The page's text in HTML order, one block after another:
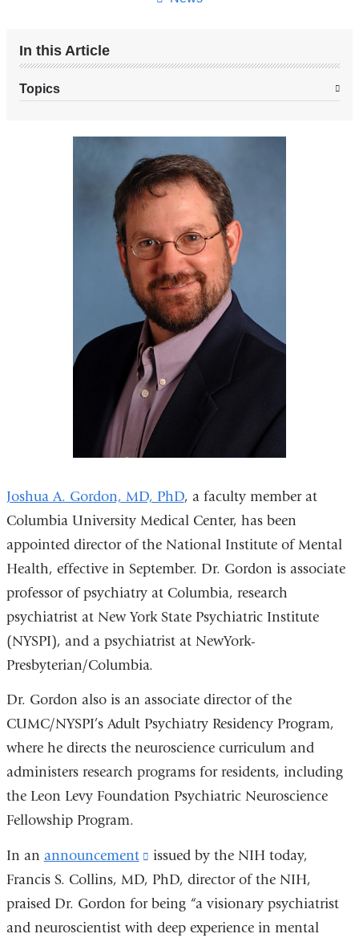
In this Article
Topics
Joshua A. Gordon, MD, PhD, a faculty member at
Columbia University Medical Center, has been
appointed director of the National Institute of Mental
Health, effective in September. Dr. Gordon is associate
professor of psychiatry at Columbia, research
psychiatrist at New York State Psychiatric Institute
(NYSPI), and a psychiatrist at NewYork-
Presbyterian/Columbia.
Dr. Gordon also is an associate director of the
CUMC/NYSPI’s Adult Psychiatry Residency Program,
where he directs the neuroscience curriculum and
administers research programs for residents, including
the Leon Levy Foundation Psychiatric Neuroscience
Fellowship Program.
In an announcement
(link
is
external
and
issued by the NIH today,
Francis S. Collins, MD, PhD, director of the NIH,
praised Dr. Gordon for being “a visionary psychiatrist
and neuroscientist with deep experience in mental